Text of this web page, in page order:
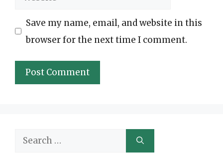
Save my name, email, and website in this
browser for the next time I comment.
Search